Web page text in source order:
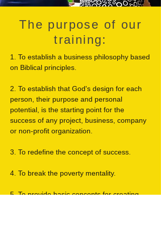
The purpose of our
training:
1. To establish a business philosophy based
on Biblical principles.
2. To establish that God's design for each
person, their purpose and personal
potential, is the starting point for the
success of any project, business, company
or non-profit organization.
3. To redefine the concept of success.
4. To break the poverty mentality.
5. To provide basic concepts for creating,